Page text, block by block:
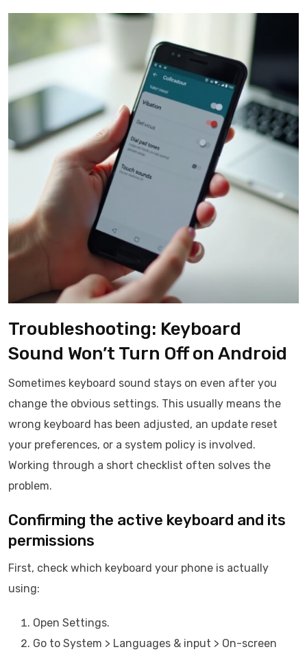
Troubleshooting: Keyboard
Sound Won’t Turn Off on Android
Sometimes keyboard sound stays on even after you
change the obvious settings. This usually means the
wrong keyboard has been adjusted, an update reset
your preferences, or a system policy is involved.
Working through a short checklist often solves the
problem.
Confirming the active keyboard and its
permissions
First, check which keyboard your phone is actually
using:
Open Settings.
Go to System > Languages & input > On-screen